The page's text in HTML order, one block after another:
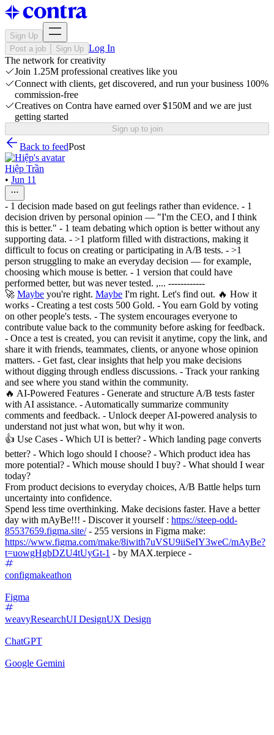
Sign Up
Post a job
Sign Up Log In
The network for creativity
Join 1.25M professional creatives like you
Connect with clients, get discovered, and run your business 100%
commission-free
Creatives on Contra have earned over $150M and we are just
getting started
Sign up to join
Back to feedPost
Hiệp Trần
• Jun 11
- 1 decision made based on gut feelings rather than evidence. - 1
decision driven by personal opinion — "I'm the CEO, and I think
this is better." - 1 team debating which option is better without any
supporting data. - >1 platform filled with distractions, making it
difficult to focus on creating or participating in A/B tests. - >1
person struggling to make an everyday decision — for example,
choosing which mouse is better. - 1 version that could have
performed better, but was never tested. ,... ------------
🚀 Maybe you're right. Maybe I'm right. Let's find out. 🔥 How it
works - Creating a test costs 500 Gold. - You earn Gold by voting
on other people's tests. - The system encourages everyone to
contribute value back to the community before asking for feedback.
- Once a test is created, you can revisit it anytime, copy the link, and
share it with friends, teammates, clients, or anyone whose opinion
matters. - Get fast, clear insights that help you make decisions
without digging through endless discussions. - Track your ranking
and see where you stand within the community.
🔥 AI-Powered Features - Generate and structure A/B tests faster
with AI assistance. - Automatically summarize community
comments and feedback. - Unlock deeper AI-powered analysis to
understand not just what won, but why it won.
👍 Use Cases - Which UI is better? - Which landing page converts
better? - Which logo should I choose? - Which product idea has
more potential? - Which mouse should I buy? - What should I wear
today?
From product decisions to everyday choices, A/B Battle helps turn
uncertainty into confidence.
Spend less time overthinking. Make decisions faster. Have a better
day with mAyBe!!! - Discover it yourself : https://steep-odd-
85537659.figma.site/- 255 versions in Figma make:
https://www.figma.com/make/8iwith7uVSU9iiSeIY3weC/mAyBe?
t=uowgHgbDZU4tUyGt-1 - by MAX.terpiece -
configmakeathon
Figma
weavyResearchUI DesignUX Design
ChatGPT
Google Gemini